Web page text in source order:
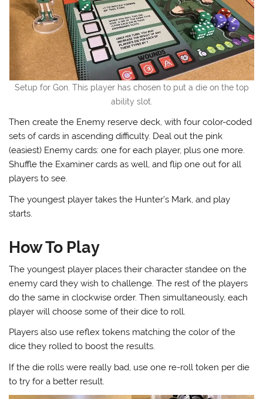
Setup for Gon. This player has chosen to put a die on the top
ability slot.
Then create the Enemy reserve deck, with four color-coded
sets of cards in ascending difficulty. Deal out the pink
(easiest) Enemy cards: one for each player, plus one more.
Shuffle the Examiner cards as well, and flip one out for all
players to see.
The youngest player takes the Hunter’s Mark, and play
starts.
How To Play
The youngest player places their character standee on the
enemy card they wish to challenge. The rest of the players
do the same in clockwise order. Then simultaneously, each
player will choose some of their dice to roll.
Players also use reflex tokens matching the color of the
dice they rolled to boost the results.
If the die rolls were really bad, use one re-roll token per die
to try for a better result.